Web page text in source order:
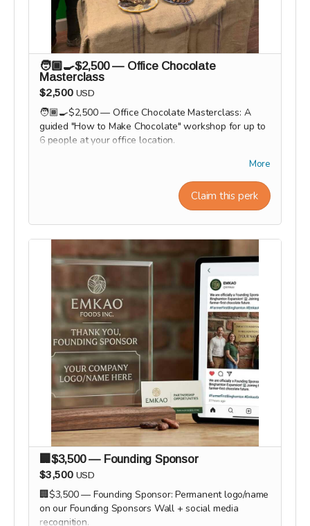
🧑🏾‍🍳$2,500 — Office Chocolate
Masterclass
$2,500 USD
🧑🏾‍🍳$2,500 — Office Chocolate Masterclass: A
guided "How to Make Chocolate" workshop for up to
6 people at your office location.
Workshop experiences, factory tours, and Origin trips
contact supporters by email or phone after the
campaign to coordinate scheduling and arrange a
More
Claim this perk
🏢$3,500 — Founding Sponsor
$3,500 USD
🏢$3,500 — Founding Sponsor: Permanent logo/name
on our Founding Sponsors Wall + social media
recognition.